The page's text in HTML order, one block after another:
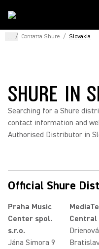
... / Contatta Shure / Slovakia
SHURE IN
Searching for a Shure
contact information and
Authorised Distributor in
Official Shure
Praha Music
Center spol.
s.r.o.
Jána Simora 9
Central